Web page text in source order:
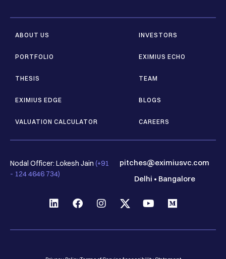
ABOUT US
PORTFOLIO
THESIS
EXIMIUS EDGE
VALUATION CALCULATOR
INVESTORS
EXIMIUS ECHO
TEAM
BLOGS
CAREERS
Nodal Officer: Lokesh Jain (+91
- 124 4646 734)
pitches@eximiusvc.com
Delhi • Bangalore